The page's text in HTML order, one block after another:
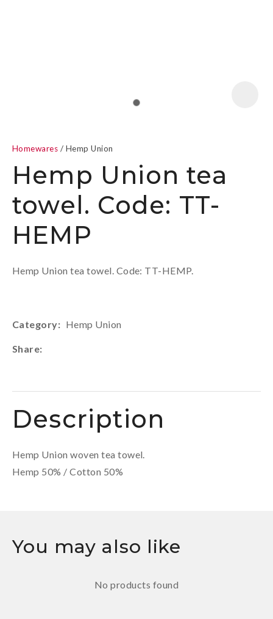
Homewares Hemp Union
Hemp Union tea
towel. Code: TT-
HEMP
Hemp Union tea towel. Code: TT-HEMP.
Category Hemp Union
Share
Description
Hemp Union woven tea towel.
Hemp 50% / Cotton 50%
ASK US A
You may also like
No products found